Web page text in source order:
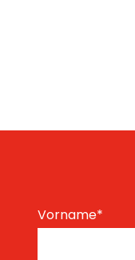
Vorname*